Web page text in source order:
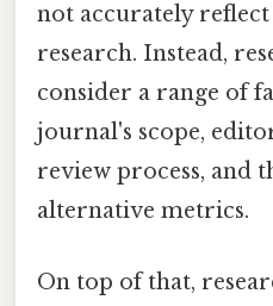
not accurately
research. Instead,
consider a range of
journal's scope,
review process, and
alternative metrics.
On top of that,